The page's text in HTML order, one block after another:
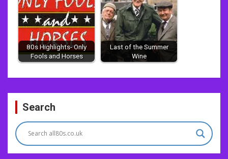
80s Highlights- Only
Fools and Horses
Last of the Summer
Wine
Post
navigation
Search